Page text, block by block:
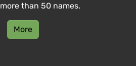
than 50 names.
More